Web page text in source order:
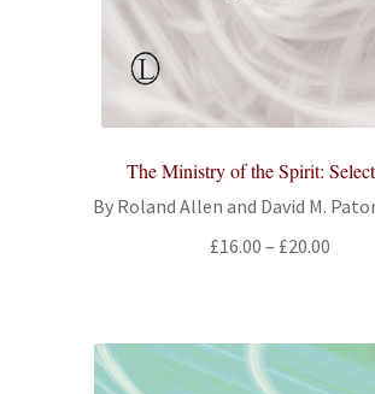
Privacy Policy
Returns and Refunds
All Books
Print Catalogues
The Ministry of the Spirit:
By Roland Allen and David M.
£16.00 – £20.00